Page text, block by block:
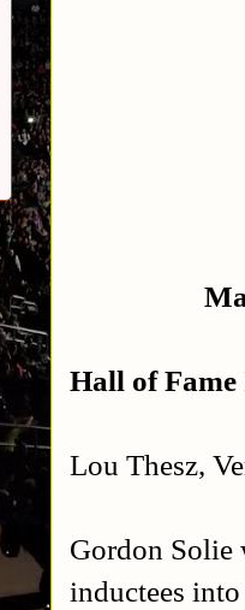
Hall of Fame
Lou Thesz,
Gordon Solie
inductees